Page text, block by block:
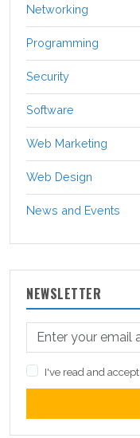
Networking
Programming
Security
Software
Web Marketing
Web Design
News and Events
NEWSLETTER
I've read and accept